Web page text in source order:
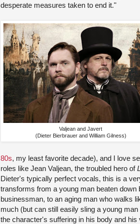
desperate measures taken to end it."
Valjean and Javert
(Dieter Bierbrauer and William Gilness)
80s, my least favorite decade), and I love
roles like Jean Valjean, the troubled hero of
Dieter's typically perfect vocals, this is a
transforms from a young man beaten
businessman, to an aging man who walks
much (but can still easily sling a young
the character's suffering in his body and